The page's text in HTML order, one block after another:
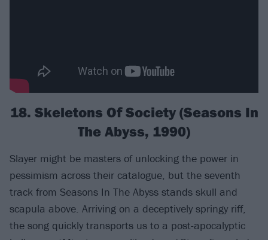
18. Skeletons Of Society (Seasons In
The Abyss, 1990)
Slayer might be masters of unlocking the power in
pessimism across their catalogue, but the seventh
track from Seasons In The Abyss stands skull and
scapula above. Arriving on a deceptively springy riff,
the song quickly transports us to a post-apocalyptic